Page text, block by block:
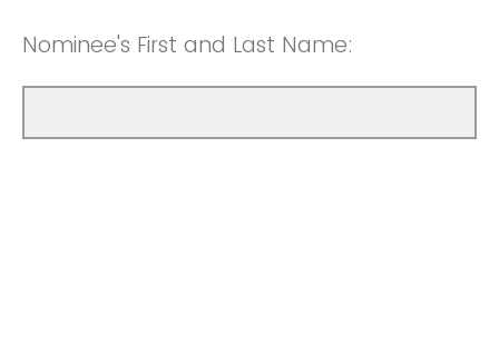
Nominee's First and Last Name: